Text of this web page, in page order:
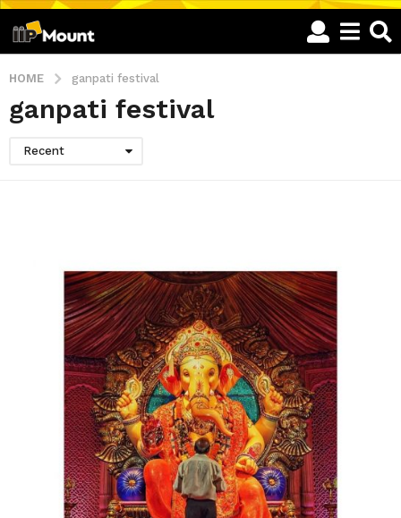
HOME ganpati festival
ganpati festival
Recent